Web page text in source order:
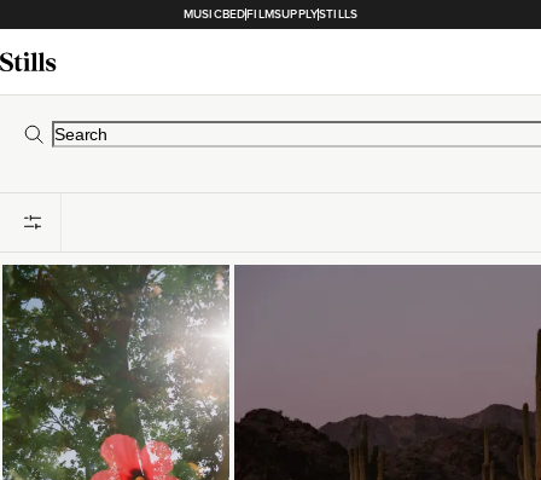
MUSICBEDFILMSUPPLYSTILLS
Loading... Loading...